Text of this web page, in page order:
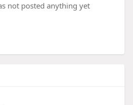
not posted anything yet